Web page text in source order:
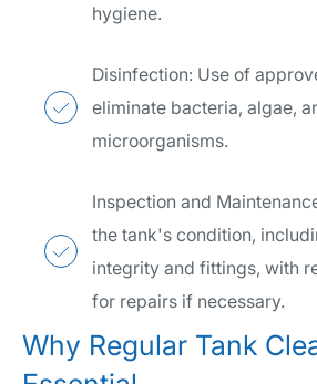
hygiene.
Disinfection: Use of
eliminate bacteria, algae,
microorganisms.
Inspection and
the tank's condition,
integrity and fittings, with
for repairs if necessary.
Why Regular Tank